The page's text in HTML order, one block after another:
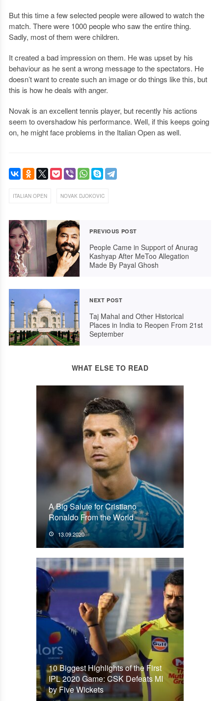
But this time a few selected people were allowed to watch the
match. There were 1000 people who saw the entire thing.
Sadly, most of them were children.
It created a bad impression on them. He was upset by his
behaviour as he sent a wrong message to the spectators. He
doesn’t want to create such an image or do things like this, but
this is how he deals with anger.
Novak is an excellent tennis player, but recently his actions
seem to overshadow his performance. Well, if this keeps going
on, he might face problems in the Italian Open as well.
ITALIAN OPEN NOVAK DJOKOVIC
PREVIOUS POST
People Came in Support of Anurag
Kashyap After MeToo Allegation
Made By Payal Ghosh
NEXT POST
Taj Mahal and Other Historical
Places in India to Reopen From 21st
September
WHAT ELSE TO READ
A Big Salute for Cristiano
Ronaldo From the World
13.09.2020
10 Biggest Highlights of the First
IPL 2020 Game: CSK Defeats MI
by Five Wickets